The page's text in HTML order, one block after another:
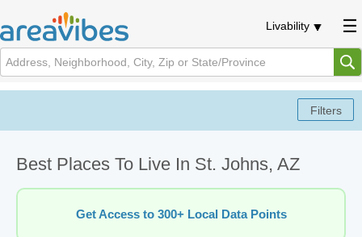
Livability
Best Places To Live In St. Johns, AZ
Get Access to 300+ Local Data Points